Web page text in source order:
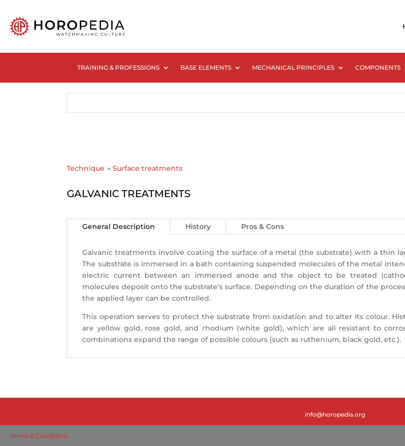
TRAINING & PROFESSIONS BASE ELEMENTS MECHANICAL PRINCIPLES COMPONENTS
Technique → Surface treatments
GALVANIC TREATMENTS
General Description History Pros & Cons
Galvanic treatments involve coating the surface of a metal (the substrate) with a thin
The substrate is immersed in a bath containing suspended molecules of the metal
electric current between an immersed anode and the object to be treated
molecules deposit onto the substrate’s surface. Depending on the duration of the
the applied layer can be controlled.
This operation serves to protect the substrate from oxidation and to alter its colour.
are yellow gold, rose gold, and rhodium (white gold), which are all resistant to
combinations expand the range of possible colours (such as ruthenium, black gold, etc.).
info@horopedia.org
Terms & Conditions